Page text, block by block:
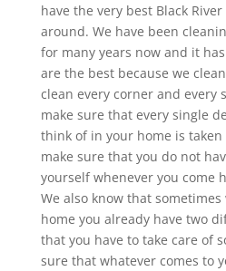
have the very best Black
around. We have been
for many years now and it
are the best because we
clean every corner and every
make sure that every single
think of in your home is taken
make sure that you do not
yourself whenever you come
We also know that
home you already have two
that you have to take care of
sure that whatever comes to